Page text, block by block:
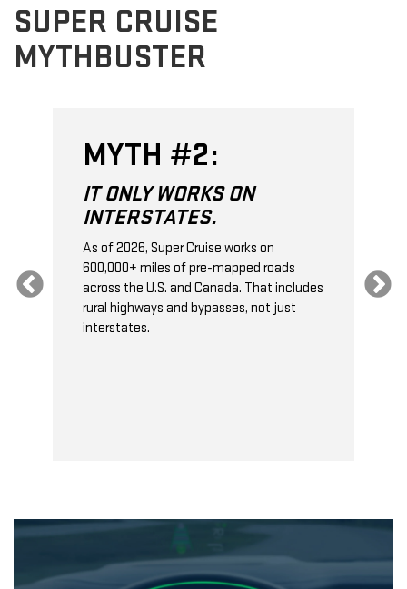
SUPER CRUISE
MYTHBUSTER
MYTH #2:
IT ONLY WORKS ON
INTERSTATES.
As of 2026, Super Cruise works on
600,000+ miles of pre-mapped roads
across the U.S. and Canada. That includes
rural highways and bypasses, not just
interstates.